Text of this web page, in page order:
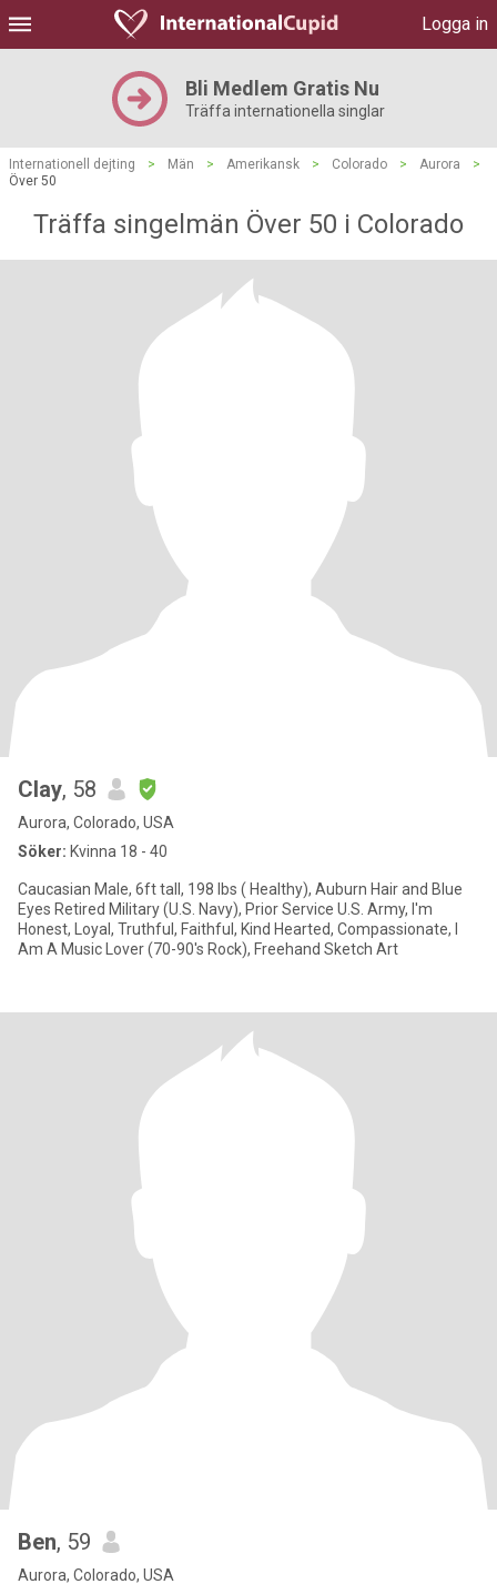
Logga in
Bli Medlem Gratis Nu
Träffa internationella singlar
Internationell dejting > Män > Amerikansk > Colorado > Aurora
>
Över 50
Träffa singelmän Över 50 i Colorado
Clay, 58
Aurora, Colorado, USA
Söker: Kvinna 18 - 40
Caucasian Male, 6ft tall, 198 lbs ( Healthy), Auburn Hair and Blue
Eyes Retired Military (U.S. Navy), Prior Service U.S. Army, I'm
Honest, Loyal, Truthful, Faithful, Kind Hearted, Compassionate, I
Am A Music Lover (70-90's Rock), Freehand Sketch Art
Ben, 59
Aurora, Colorado, USA